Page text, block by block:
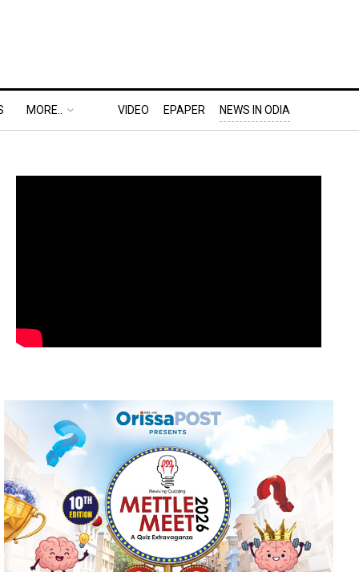
MORE.. VIDEO EPAPER NEWS IN ODIA